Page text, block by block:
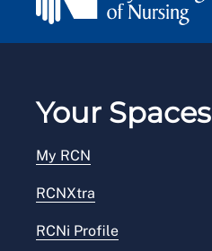
Your Spaces
My RCN
RCNXtra
RCNi Profile